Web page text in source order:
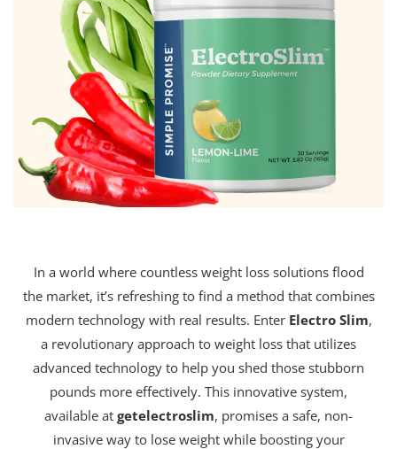
In a world where countless weight loss solutions flood
the market, it’s refreshing to find a method that combines
modern technology with real results. Enter Electro Slim,
a revolutionary approach to weight loss that utilizes
advanced technology to help you shed those stubborn
pounds more effectively. This innovative system,
available at getelectroslim, promises a safe, non-
invasive way to lose weight while boosting your